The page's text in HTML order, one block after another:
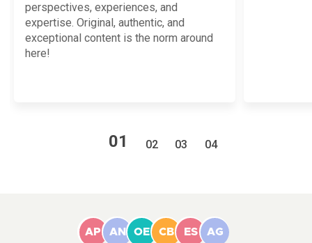
perspectives, experiences, and
expertise. Original, authentic, and
exceptional content is the norm around
here!
1 2 3 4
AP AN OE CB ES AG